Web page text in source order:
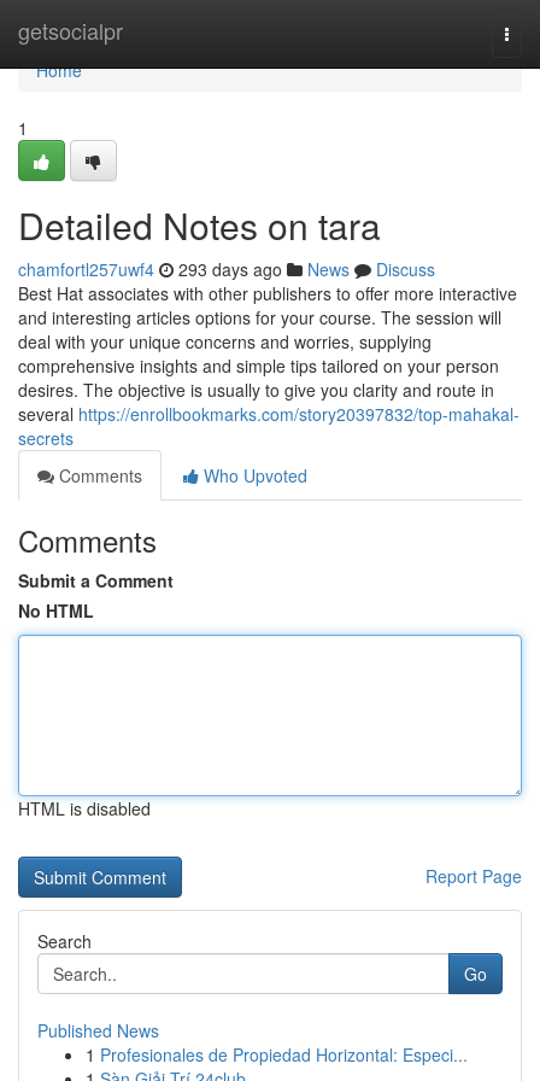
getsocialpr
Home
Home
1
Detailed Notes on tara
chamfortl257uwf4 293 days ago News
Discuss
Best Hat associates with other publishers to offer more interactive
and interesting articles options for your course. The session will
deal with your unique concerns and worries, supplying
comprehensive insights and simple tips tailored on your person
desires. The objective is usually to give you clarity and route in
several https://enrollbookmarks.com/story20397832/top-mahakal-
secrets
Comments
Who Upvoted
Comments
Submit a Comment
No HTML
HTML is disabled
Report Page
Search
Go
Published News
1 Profesionales de Propiedad Horizontal: Especi...